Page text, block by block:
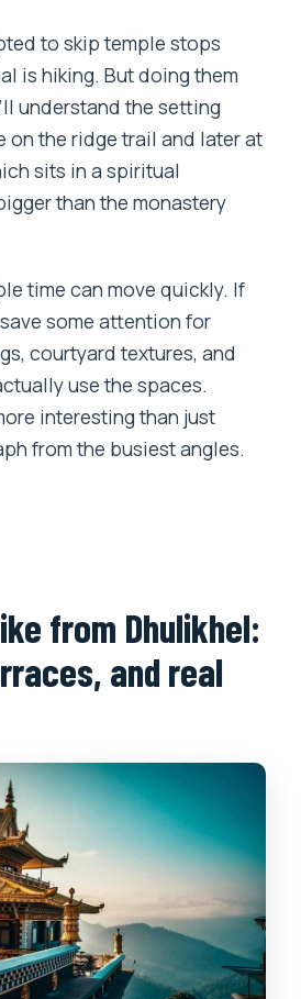
to skip temple stops
is hiking. But doing them
understand the setting
on the ridge trail and later at
sits in a spiritual
than the monastery
time can move quickly. If
some attention for
courtyard textures, and
use the spaces.
interesting than just
from the busiest angles.
from Dhulikhel:
and real